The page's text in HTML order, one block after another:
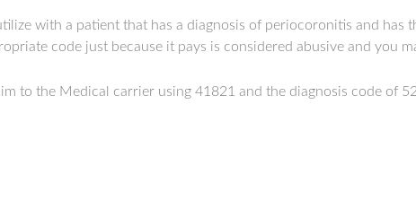
with a patient that has a diagnosis of periocoronitis and has
code just because it pays is considered abusive and you
to the Medical carrier using 41821 and the diagnosis code of